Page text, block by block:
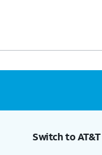
Switch to AT&T